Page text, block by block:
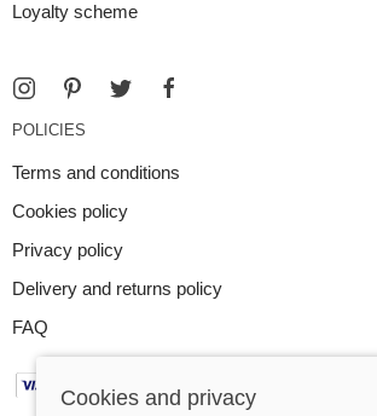
Loyalty scheme
POLICIES
Terms and conditions
Cookies policy
Privacy policy
Delivery and returns policy
FAQ
Cookies and privacy